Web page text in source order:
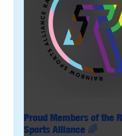
Proud Members of the
Sports Alliance 🌈